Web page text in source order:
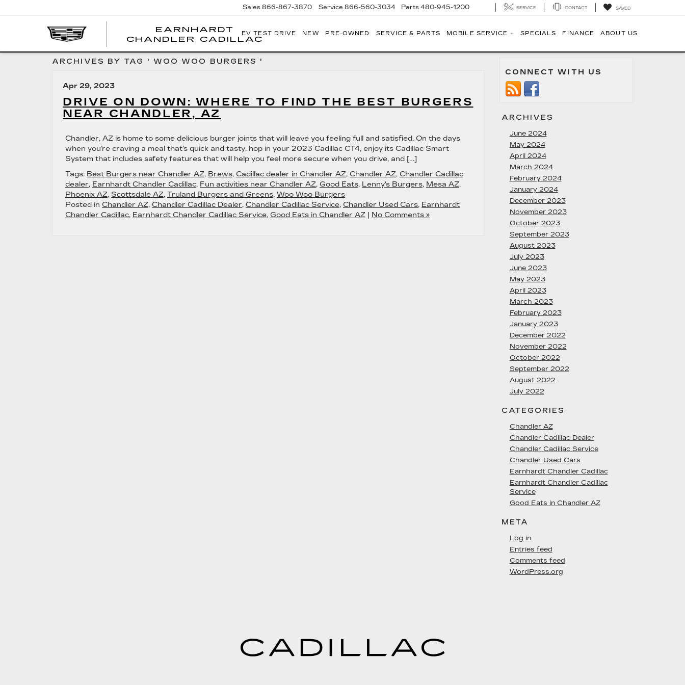
EARNHARDT
CHANDLER CADILLAC
Sales 866-867-3870 Service 866-560-3034 Parts 480-945-1200 SERVICE CONTACT SAVED
EV TEST DRIVE NEW PRE-OWNED SERVICE & PARTS MOBILE SERVICE + SPECIALS FINANCE ABOUT US
ARCHIVES BY TAG ' WOO WOO BURGERS '
Apr 29, 2023
DRIVE ON DOWN: WHERE TO FIND THE BEST BURGERS
NEAR CHANDLER, AZ
Chandler, AZ is home to some delicious burger joints that will leave you feeling full and satisfied. On the days
when you’re craving a meal that’s quick and tasty, hop in your 2023 Cadillac CT4, enjoy its Cadillac Smart
System that includes safety features that will help you feel more secure when you drive, and […]
Tags: Best Burgers near Chandler AZ, Brews, Cadillac dealer in Chandler AZ, Chandler AZ, Chandler Cadillac
dealer, Earnhardt Chandler Cadillac, Fun activities near Chandler AZ, Good Eats, Lenny's Burgers, Mesa AZ,
Phoenix AZ, Scottsdale AZ, Truland Burgers and Greens, Woo Woo Burgers
Posted in Chandler AZ, Chandler Cadillac Dealer, Chandler Cadillac Service, Chandler Used Cars, Earnhardt
Chandler Cadillac, Earnhardt Chandler Cadillac Service, Good Eats in Chandler AZ | No Comments »
CONNECT WITH US
ARCHIVES
June 2024
May 2024
April 2024
March 2024
February 2024
January 2024
December 2023
November 2023
October 2023
September 2023
August 2023
July 2023
June 2023
May 2023
April 2023
March 2023
February 2023
January 2023
December 2022
November 2022
October 2022
September 2022
August 2022
July 2022
CATEGORIES
Chandler AZ
Chandler Cadillac Dealer
Chandler Cadillac Service
Chandler Used Cars
Earnhardt Chandler Cadillac
Earnhardt Chandler Cadillac
Service
Good Eats in Chandler AZ
META
Log in
Entries feed
Comments feed
WordPress.org